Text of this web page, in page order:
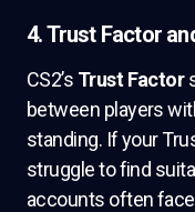
4. Trust Factor
CS2’s Trust Factor
between players
standing. If your
struggle to find
accounts often